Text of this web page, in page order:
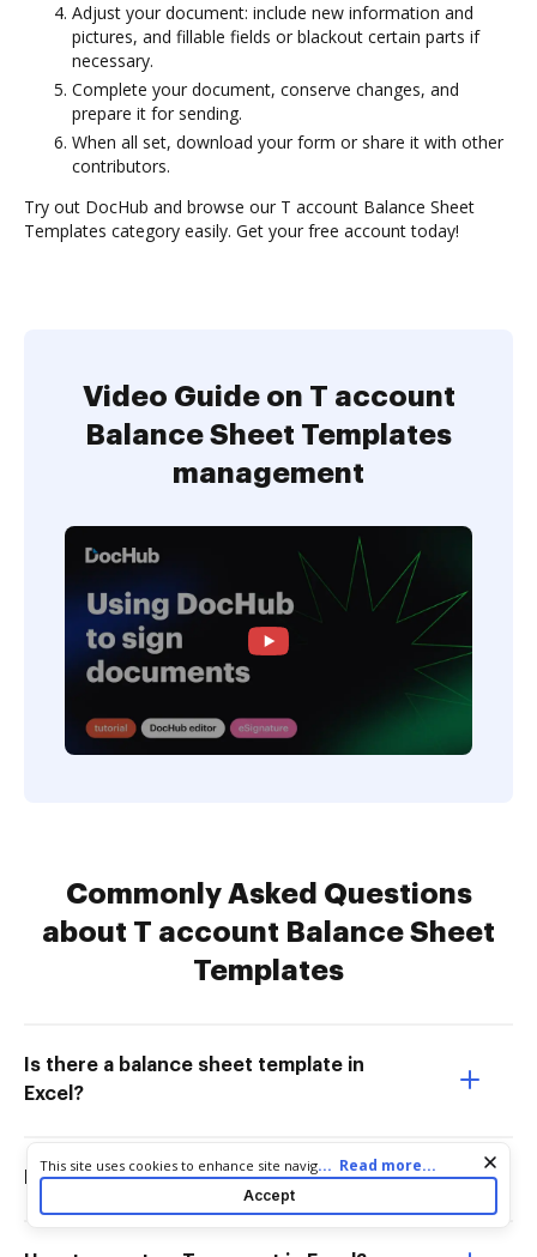
Adjust your document: include new information and
pictures, and fillable fields or blackout certain parts if
necessary.
Complete your document, conserve changes, and
prepare it for sending.
When all set, download your form or share it with other
contributors.
Try out DocHub and browse our T account Balance Sheet
Templates category easily. Get your free account today!
Video Guide on T account
Balance Sheet Templates
management
Commonly Asked Questions
about T account Balance Sheet
Templates
Is there a balance sheet template in
Excel?
How to do T account for beginners?
Cookie consent notice
This site uses cookies to enhance site navigation and personalize
your experience. By using this site you agree to our use of cookies
as described in our
. You can modify your selections
... Read more...
Accept